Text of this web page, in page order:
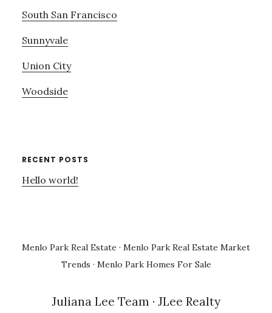
South San Francisco
Sunnyvale
Union City
Woodside
RECENT POSTS
Hello world!
Menlo Park Real Estate · Menlo Park Real Estate Market
Trends · Menlo Park Homes For Sale
Juliana Lee Team · JLee Realty